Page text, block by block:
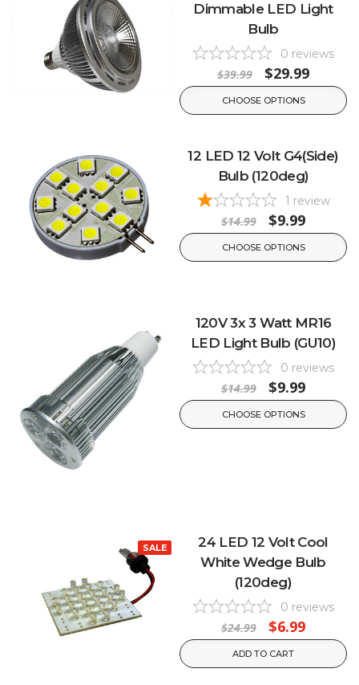
Dimmable LED Light
Bulb
0 reviews
$39.99 $29.99
CHOOSE OPTIONS
12 LED 12 Volt G4(Side)
Bulb (120deg)
1 review
$14.99 $9.99
CHOOSE OPTIONS
120V 3x 3 Watt MR16
LED Light Bulb (GU10)
0 reviews
$14.99 $9.99
CHOOSE OPTIONS
SALE
24 LED 12 Volt Cool
White Wedge Bulb
(120deg)
0 reviews
$24.99 $6.99
ADD TO CART